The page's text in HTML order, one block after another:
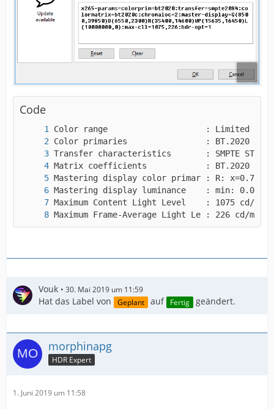
"aud",
"repeat-headers",
I guess that will be helpful to you, right?
Code
Maximum Frame-Average Light Le : 226 cd/m2
Vouk 30. Mai 2019 um 11:59
Hat das Label von Geplant auf Fertig geändert.
morphinapg
HDR Expert
1. Juni 2019 um 11:58